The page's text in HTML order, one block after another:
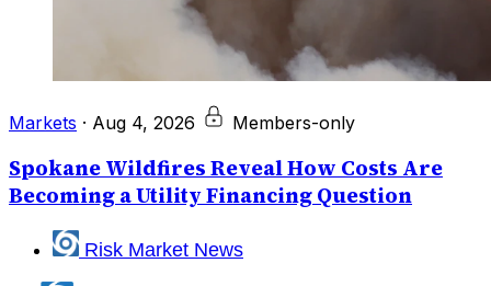
Markets · Aug 4, 2026 Members-only
Spokane Wildfires Reveal How Costs Are
Becoming a Utility Financing Question
Risk Market News